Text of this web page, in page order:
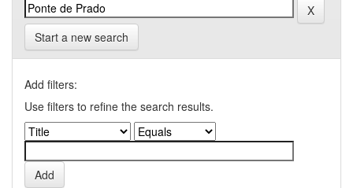
Start a new search
Add filters:
Use filters to refine the search results.